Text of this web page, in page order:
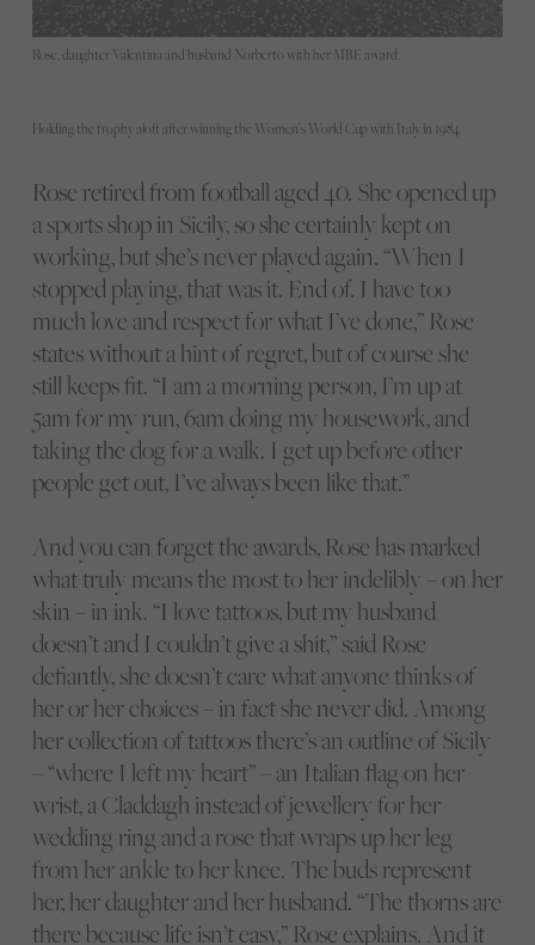
Rose, daughter Valentina and husband Norberto with her MBE award.
Holding the trophy aloft after winning the Women’s World Cup with Italy in 1984.
Rose retired from football aged 40. She opened up
a sports shop in Sicily, so she certainly kept on
working, but she’s never played again. “When I
stopped playing, that was it. End of. I have too
much love and respect for what I’ve done,” Rose
states without a hint of regret, but of course she
still keeps fit. “I am a morning person, I’m up at
5am for my run, 6am doing my housework, and
taking the dog for a walk. I get up before other
people get out, I’ve always been like that.”
And you can forget the awards, Rose has marked
what truly means the most to her indelibly – on her
skin – in ink. “I love tattoos, but my husband
doesn’t and I couldn’t give a shit,” said Rose
defiantly, she doesn’t care what anyone thinks of
her or her choices – in fact she never did. Among
her collection of tattoos there’s an outline of Sicily
– “where I left my heart” – an Italian flag on her
wrist, a Claddagh instead of jewellery for her
wedding ring and a rose that wraps up her leg
from her ankle to her knee. The buds represent
her, her daughter and her husband. “The thorns are
there because life isn’t easy,” Rose explains. And it